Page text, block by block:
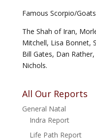
Famous Scorpio/
The Shah of Iran,
Mitchell, Lisa Bonnet,
Bill Gates, Dan
Nichols.
All Our Reports
General Natal
Indra Report
Life Path Report